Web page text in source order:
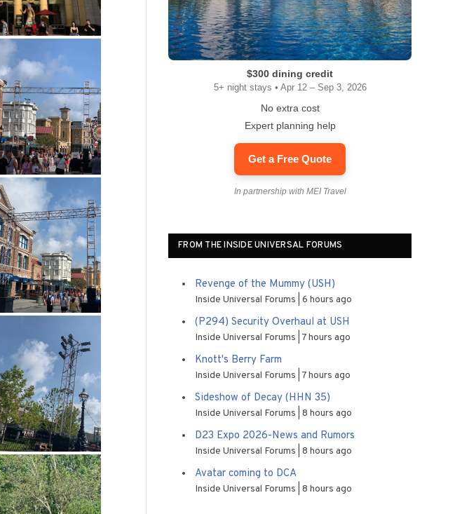
$300 dining credit
5+ night stays • Apr 12 – Sep 3, 2026
No extra cost
Expert planning help
Get a Free Quote
In partnership with MEI Travel
FROM THE INSIDE UNIVERSAL FORUMS
Revenge of the Mummy (USH)
Inside Universal Forums 6 hours ago
(P294) Security Overhaul at USH
Inside Universal Forums 7 hours ago
Knott's Berry Farm
Inside Universal Forums 7 hours ago
Sideshow of Decay (HHN 35)
Inside Universal Forums 8 hours ago
D23 Expo 2026-News and Rumors
Inside Universal Forums 8 hours ago
Avatar coming to DCA
Inside Universal Forums 8 hours ago